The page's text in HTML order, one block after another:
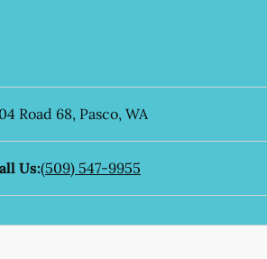
Road 68, Pasco, WA
Us:(509) 547-9955